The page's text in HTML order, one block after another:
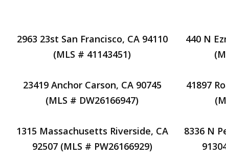
2963 23st San Francisco, CA 94110
(MLS # 41143451)
440 N
23419 Anchor Carson, CA 90745
(MLS # DW26166947)
41897
1315 Massachusetts Riverside, CA
92507 (MLS # PW26166929)
8336 N